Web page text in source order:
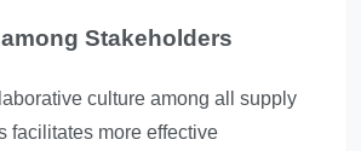
Stakeholders
culture among all supply
facilitates more effective